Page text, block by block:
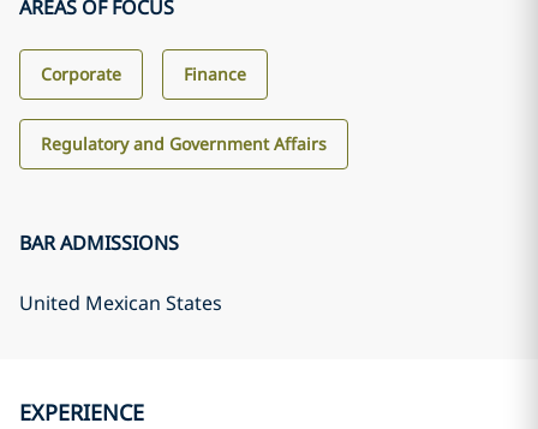
AREAS OF FOCUS
Corporate Finance
Regulatory and Government Affairs
BAR ADMISSIONS
United Mexican States
EXPERIENCE